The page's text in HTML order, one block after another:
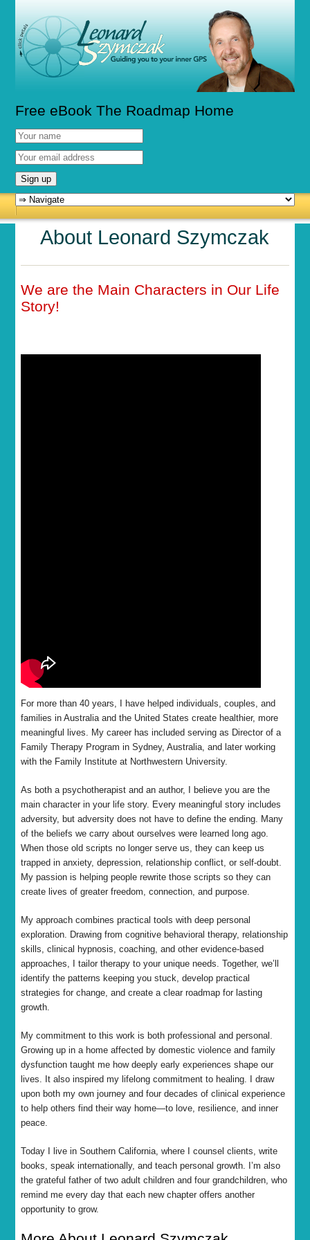
Free eBook The Roadmap Home
About Leonard Szymczak
We are the Main Characters in Our Life
Story!
For more than 40 years, I have helped individuals, couples, and
families in Australia and the United States create healthier, more
meaningful lives. My career has included serving as Director of a
Family Therapy Program in Sydney, Australia, and later working
with the Family Institute at Northwestern University.
As both a psychotherapist and an author, I believe you are the
main character in your life story. Every meaningful story includes
adversity, but adversity does not have to define the ending. Many
of the beliefs we carry about ourselves were learned long ago.
When those old scripts no longer serve us, they can keep us
trapped in anxiety, depression, relationship conflict, or self-doubt.
My passion is helping people rewrite those scripts so they can
create lives of greater freedom, connection, and purpose.
My approach combines practical tools with deep personal
exploration. Drawing from cognitive behavioral therapy, relationship
skills, clinical hypnosis, coaching, and other evidence-based
approaches, I tailor therapy to your unique needs. Together, we’ll
identify the patterns keeping you stuck, develop practical
strategies for change, and create a clear roadmap for lasting
growth.
My commitment to this work is both professional and personal.
Growing up in a home affected by domestic violence and family
dysfunction taught me how deeply early experiences shape our
lives. It also inspired my lifelong commitment to healing. I draw
upon both my own journey and four decades of clinical experience
to help others find their way home—to love, resilience, and inner
peace.
Today I live in Southern California, where I counsel clients, write
books, speak internationally, and teach personal growth. I’m also
the grateful father of two adult children and four grandchildren, who
remind me every day that each new chapter offers another
opportunity to grow.